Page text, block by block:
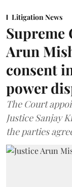
Litigation News
Supreme
Arun
consent
power
The Court
Justice Sanjay
the parties